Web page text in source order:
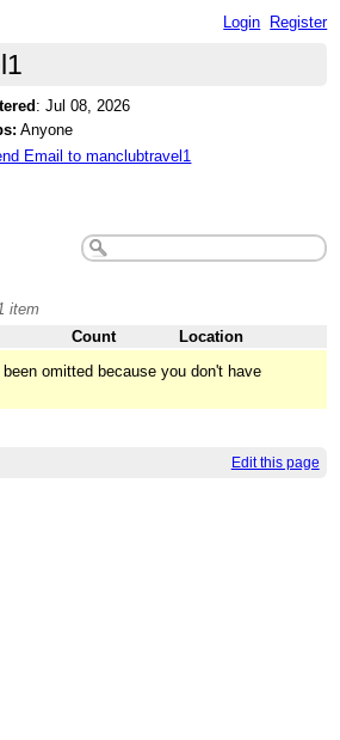
Login Register
:Jul 08, 2026
Anyone
Email to manclubtravel1
item
Count
Location
omitted because you don't have
Edit this page